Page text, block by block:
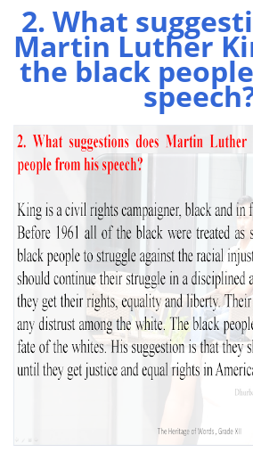
2. What
Martin Luther
the black